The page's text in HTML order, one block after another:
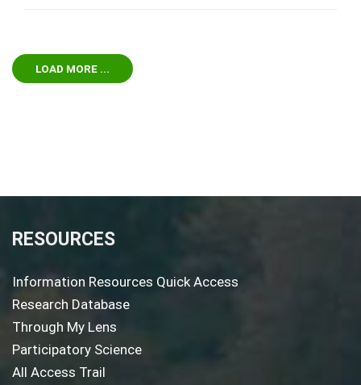
LOAD MORE ...
RESOURCES
Information Resources Quick Access
Research Database
Through My Lens
Participatory Science
All Access Trail